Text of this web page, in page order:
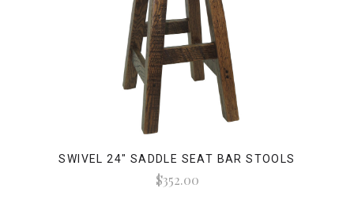
SWIVEL 24" SADDLE SEAT BAR STOOLS
$352.00